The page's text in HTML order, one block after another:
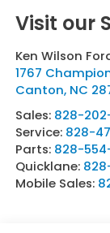
Visit our
Ken Wilson
1767
Canton, NC
Sales: 828-
Service: 828-
Parts: 828-
Quicklane:
Mobile Sales: